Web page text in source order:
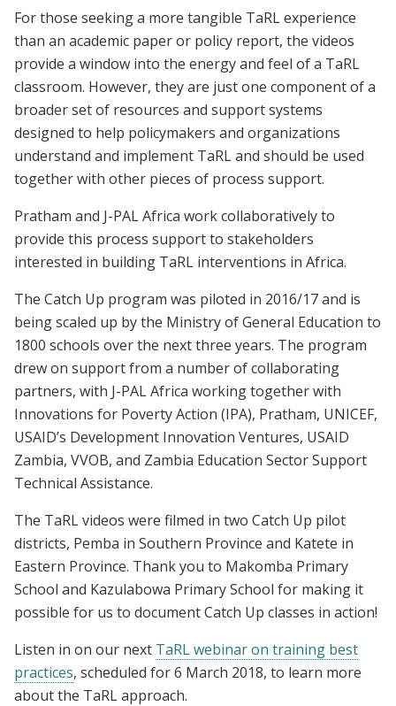
For those seeking a more tangible TaRL experience
than an academic paper or policy report, the videos
provide a window into the energy and feel of a TaRL
classroom. However, they are just one component of a
broader set of resources and support systems
designed to help policymakers and organizations
understand and implement TaRL and should be used
together with other pieces of process support.
Pratham and J-PAL Africa work collaboratively to
provide this process support to stakeholders
interested in building TaRL interventions in Africa.
The Catch Up program was piloted in 2016/17 and is
being scaled up by the Ministry of General Education to
1800 schools over the next three years. The program
drew on support from a number of collaborating
partners, with J-PAL Africa working together with
Innovations for Poverty Action (IPA), Pratham, UNICEF,
USAID’s Development Innovation Ventures, USAID
Zambia, VVOB, and Zambia Education Sector Support
Technical Assistance.
The TaRL videos were filmed in two Catch Up pilot
districts, Pemba in Southern Province and Katete in
Eastern Province. Thank you to Makomba Primary
School and Kazulabowa Primary School for making it
possible for us to document Catch Up classes in action!
Listen in on our next TaRL webinar on training best
practices, scheduled for 6 March 2018, to learn more
about the TaRL approach.